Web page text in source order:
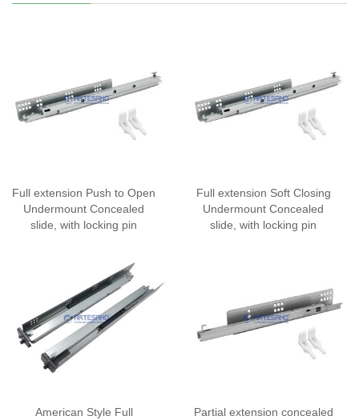
Full extension Push to Open
Undermount Concealed
slide, with locking pin
Full extension Soft Closing
Undermount Concealed
slide, with locking pin
American Style Full
Partial extension concealed